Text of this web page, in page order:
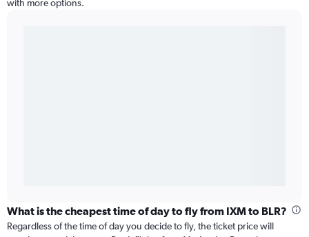
with more options.
What is the cheapest time of day to fly from IXM to BLR?
Regardless of the time of day you decide to fly, the ticket price will